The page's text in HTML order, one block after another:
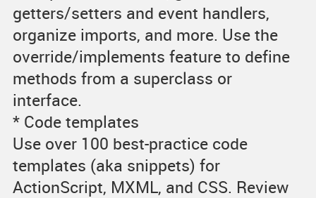
getters/setters and event handlers,
organize imports, and more. Use the
override/implements feature to define
methods from a superclass or
interface.
* Code templates
Use over 100 best-practice code
templates (aka snippets) for
ActionScript, MXML, and CSS. Review